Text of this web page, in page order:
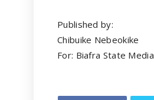
Published by:
Chibuike Nebeokike
For: Biafra State Media